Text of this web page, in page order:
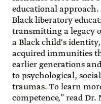
educational
Black liberatory
transmitting a legacy
a Black child's
acquired immunities
earlier generations
to psychological,
traumas. To learn
competence,” read